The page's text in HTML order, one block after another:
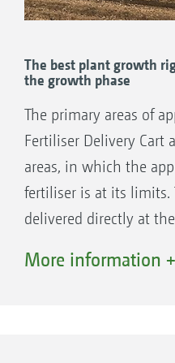
The best plant growth
the growth phase
The primary areas of
Fertiliser Delivery Cart
areas, in which the
fertiliser is at its limits.
delivered directly at
More information +